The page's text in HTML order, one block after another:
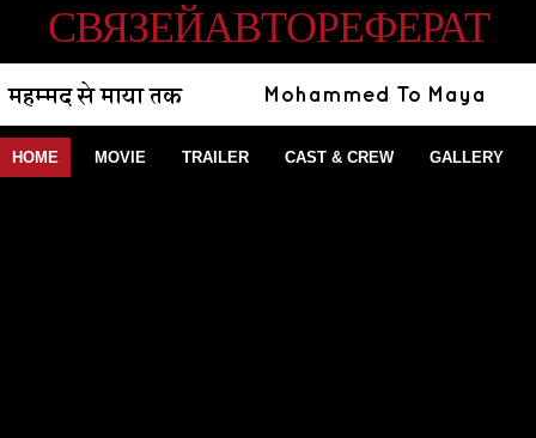
СВЯЗЕЙАВТОРЕФЕРАТ
HOME MOVIE TRAILER CAST & CREW GALLERY